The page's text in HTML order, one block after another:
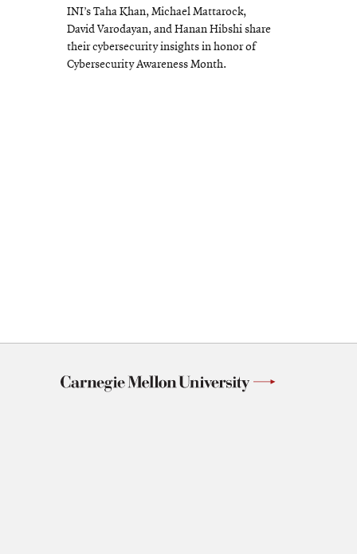
INI’s Taha Khan, Michael Mattarock,
David Varodayan, and Hanan Hibshi share
their cybersecurity insights in honor of
Cybersecurity Awareness Month.